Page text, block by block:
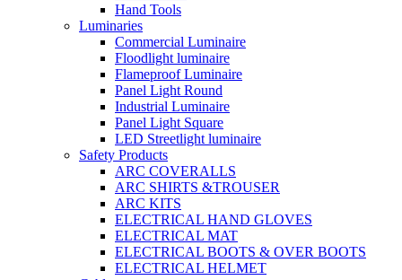
Hand Tools
Luminaries
Commercial Luminaire
Floodlight luminaire
Flameproof Luminaire
Panel Light Round
Industrial Luminaire
Panel Light Square
LED Streetlight luminaire
Safety Products
ARC COVERALLS
ARC SHIRTS &TROUSER
ARC KITS
ELECTRICAL HAND GLOVES
ELECTRICAL MAT
ELECTRICAL BOOTS & OVER BOOTS
ELECTRICAL HELMET